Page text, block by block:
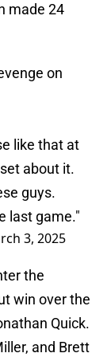
made 24
on
like that at
about it.
guys.
last game."
3, 2025
the
win over the
Quick.
and Brett